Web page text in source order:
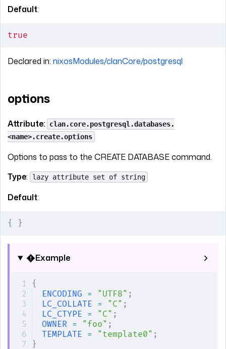
Default:
true
Declared in: nixosModules/clanCore/postgresql
options
Attribute:
clan.core.postgresql.databases.
<name>.create.options
Options to pass to the CREATE DATABASE command.
Type: lazy attribute set of string
Default:
{ }
Example
{
ENCODING = "UTF8" ;
LC_COLLATE = "C" ;
LC_CTYPE = "C" ;
OWNER = "foo" ;
TEMPLATE = "template0" ;
}